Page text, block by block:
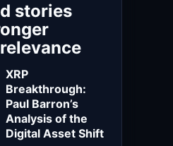
stories
XRP
Breakthrough:
Paul Barron’s
Analysis of the
Digital Asset Shift